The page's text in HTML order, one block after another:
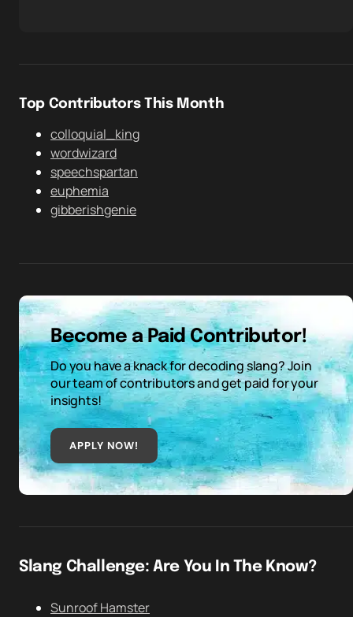
Top Contributors This Month
colloquial_king
wordwizard
speechspartan
euphemia
gibberishgenie
Become a Paid Contributor!
Do you have a knack for decoding slang? Join
our team of contributors and get paid for your
insights!
APPLY NOW!
Slang Challenge: Are You In The Know?
Sunroof Hamster